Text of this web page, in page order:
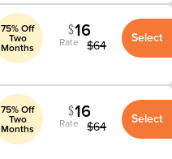
75% Off
Two
Months Rate $64
16 Select
75% Off
Two
Months Rate $64
16 Select